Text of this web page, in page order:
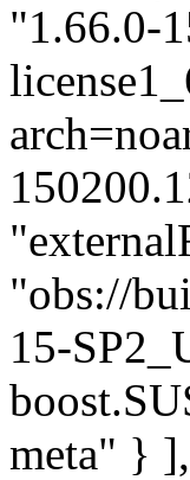
"1.66.0-
"obs://
15-
meta" }